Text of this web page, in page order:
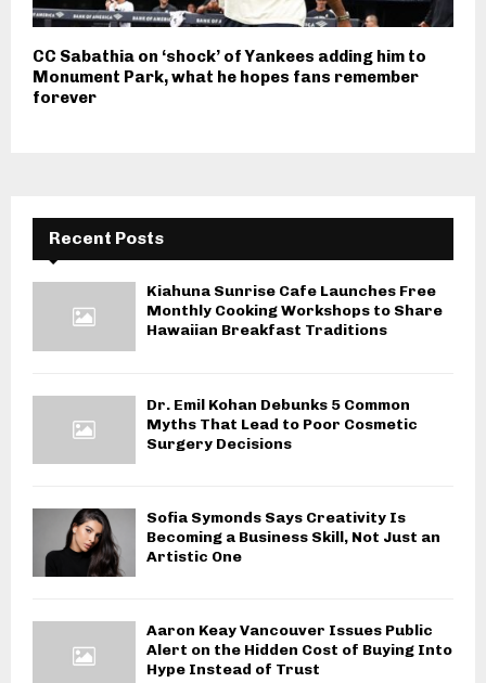
CC Sabathia on ‘shock’ of Yankees adding him to
Monument Park, what he hopes fans remember
forever
Recent Posts
Kiahuna Sunrise Cafe Launches Free
Monthly Cooking Workshops to Share
Hawaiian Breakfast Traditions
Dr. Emil Kohan Debunks 5 Common
Myths That Lead to Poor Cosmetic
Surgery Decisions
Sofia Symonds Says Creativity Is
Becoming a Business Skill, Not Just an
Artistic One
Aaron Keay Vancouver Issues Public
Alert on the Hidden Cost of Buying Into
Hype Instead of Trust